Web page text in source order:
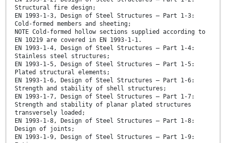
Structural fire design;
EN 1993-1-3, Design of Steel Structures — Part 1-3:
Cold-formed members and sheeting;
NOTE Cold-formed hollow sections supplied according to
EN 10219 are covered in EN 1993-1-1.
EN 1993-1-4, Design of Steel Structures — Part 1-4:
Stainless steel structures;
EN 1993-1-5, Design of Steel Structures — Part 1-5:
Plated structural elements;
EN 1993-1-6, Design of Steel Structures — Part 1-6:
Strength and stability of shell structures;
EN 1993-1-7, Design of Steel Structures — Part 1-7:
Strength and stability of planar plated structures
transversely loaded;
EN 1993-1-8, Design of Steel Structures — Part 1-8:
Design of joints;
EN 1993-1-9, Design of Steel Structures — Part 1-9: